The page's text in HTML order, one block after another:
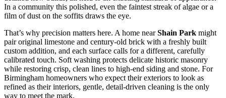
In a community this polished, even the faintest streak of algae or a
film of dust on the soffits draws the eye.
That’s why precision matters here. A home nearShain Park might
pair original limestone and century-old brick with a freshly built
custom addition, and each surface calls for a different, carefully
calibrated touch. Soft washing protects delicate historic masonry
while restoring crisp, clean lines to high-end siding and stone. For
Birmingham homeowners who expect their exteriors to look as
refined as their interiors, gentle, detail-driven cleaning is the only
way to meet the mark.